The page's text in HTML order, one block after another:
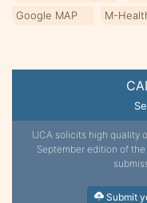
IJCA solicits high quality
September edition of
Submit
Google MAP
M-